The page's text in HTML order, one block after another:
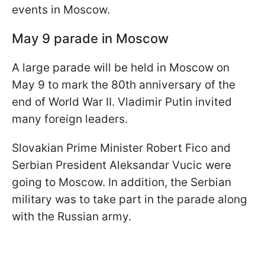
events in Moscow.
May 9 parade in Moscow
A large parade will be held in Moscow on
May 9 to mark the 80th anniversary of the
end of World War II. Vladimir Putin invited
many foreign leaders.
Slovakian Prime Minister Robert Fico and
Serbian President Aleksandar Vucic were
going to Moscow. In addition, the Serbian
military was to take part in the parade along
with the Russian army.